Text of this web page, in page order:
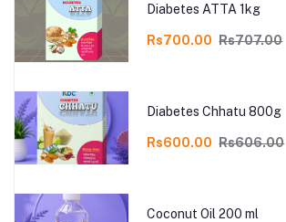
Diabetes ATTA 1kg
Rs700.00 Rs707.00
Diabetes Chhatu 800g
Rs600.00 Rs606.00
Coconut Oil 200 ml